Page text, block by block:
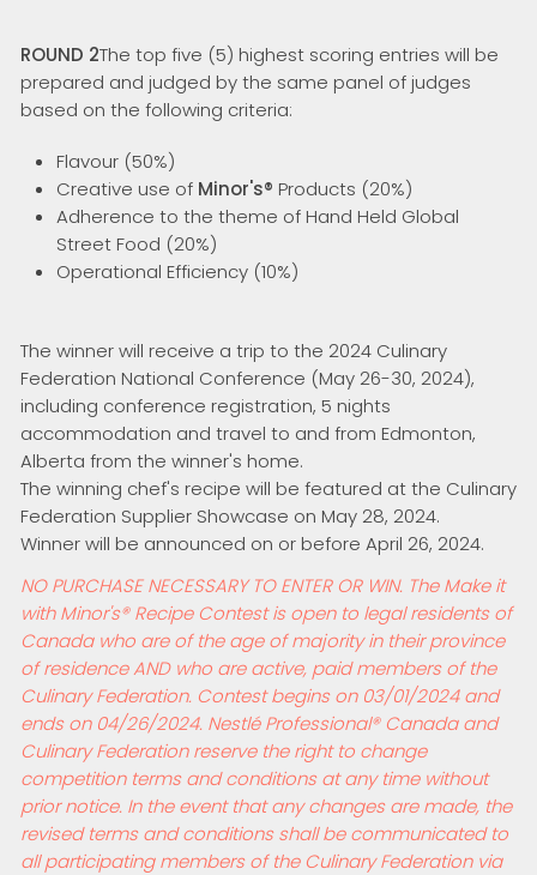
ROUND 2The top five (5) highest scoring entries will be
prepared and judged by the same panel of judges
based on the following criteria:
Flavour (50%)
Creative use of Minor's® Products (20%)
Adherence to the theme of Hand Held Global
Street Food (20%)
Operational Efficiency (10%)
The winner will receive a trip to the 2024 Culinary
Federation National Conference (May 26-30, 2024),
including conference registration, 5 nights
accommodation and travel to and from Edmonton,
Alberta from the winner's home.
The winning chef's recipe will be featured at the Culinary
Federation Supplier Showcase on May 28, 2024.
Winner will be announced on or before April 26, 2024.
NO PURCHASE NECESSARY TO ENTER OR WIN. The Make it
with Minor's®Recipe Contest is open to legal residents of
Canada who are of the age of majority in their province
of residence AND who are active, paid members of the
Culinary Federation. Contest begins on 03/01/2024 and
ends on 04/26/2024. NestléProfessional®Canada and
Culinary Federation reserve the right to change
competition terms and conditions at any time without
prior notice. In the event that any changes are made, the
revised terms and conditions shall be communicated to
all participating members of the Culinary Federation via